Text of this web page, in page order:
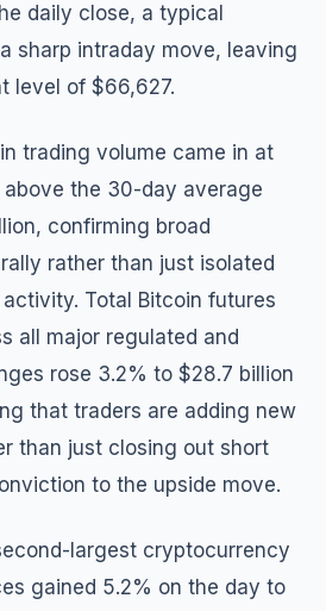
daily close, a typical
sharp intraday move, leaving
level of $66,627.
trading volume came in at
the 30-day average
confirming broad
rather than just isolated
Total Bitcoin futures
all major regulated and
rose 3.2% to $28.7 billion
that traders are adding new
than just closing out short
to the upside move.
largest cryptocurrency
gained 5.2% on the day to